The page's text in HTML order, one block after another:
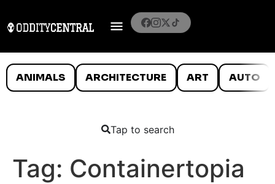
ANIMALS ARCHITECTURE ART AUTO
Tap to search
Tag: Containertopia